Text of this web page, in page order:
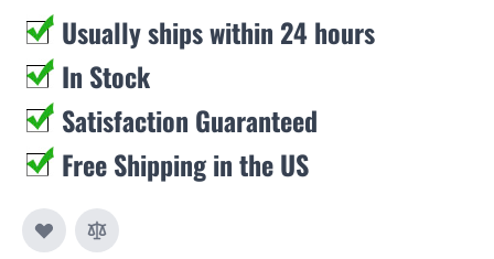
Usually ships within 24 hours
In Stock
Satisfaction Guaranteed
Free Shipping in the US